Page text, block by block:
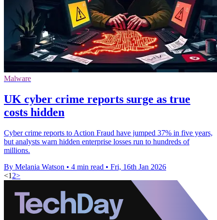
Malware
UK cyber crime reports surge as true
costs hidden
Cyber crime reports to Action Fraud have jumped 37% in five years,
but analysts warn hidden enterprise losses run to hundreds of
millions.
By Melania Watson • 4 min read • Fri, 16th Jan 2026
<1 2>